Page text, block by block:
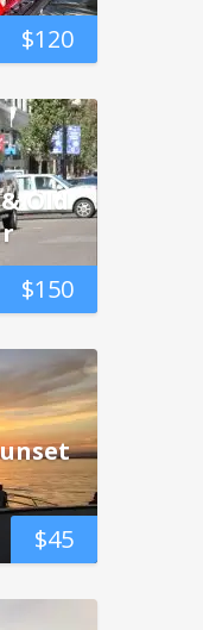
$120
$150
Old
$45